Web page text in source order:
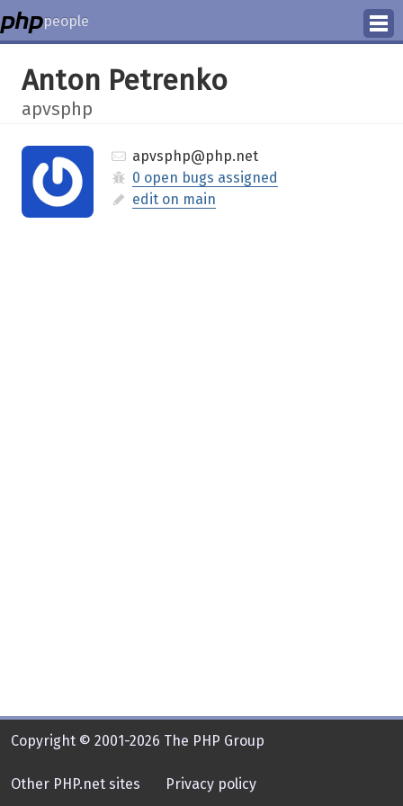
people
Anton Petrenko
apvsphp
apvsphp@php.net
0 open bugs assigned
edit on main
Copyright © 2001-2026 The PHP Group
Other PHP.net sites Privacy policy